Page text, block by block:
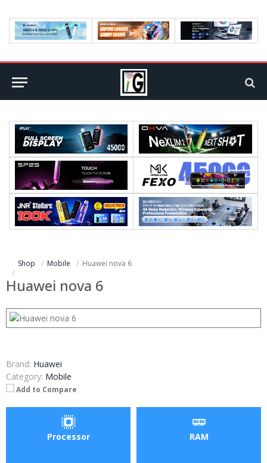
Shop Mobile Huawei nova 6
Huawei nova 6
Brand: Huawei
Category: Mobile
Add to Compare
Processor RAM